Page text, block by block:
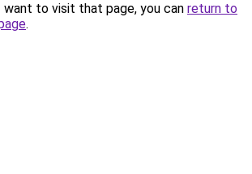
to visit that page, you can return to
.